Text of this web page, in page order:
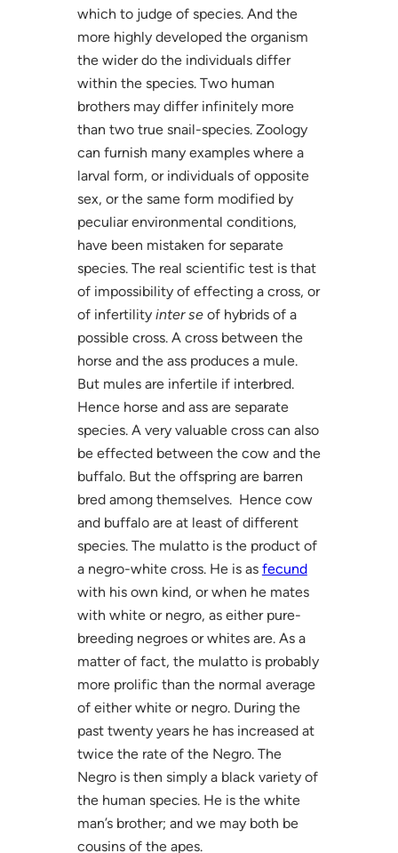
which to judge of species. And the
more highly developed the organism
the wider do the individuals differ
within the species. Two human
brothers may differ infinitely more
than two true snail-species. Zoology
can furnish many examples where a
larval form, or individuals of opposite
sex, or the same form modified by
peculiar environmental conditions,
have been mistaken for separate
species. The real scientific test is that
of impossibility of effecting a cross, or
of infertility inter seof hybrids of a
possible cross. A cross between the
horse and the ass produces a mule.
But mules are infertile if interbred.
Hence horse and ass are separate
species. A very valuable cross can also
be effected between the cow and the
buffalo. But the offspring are barren
bred among themselves. Hence cow
and buffalo are at least of different
species. The mulatto is the product of
a negro-white cross. He is as fecund
with his own kind, or when he mates
with white or negro, as either pure-
breeding negroes or whites are. As a
matter of fact, the mulatto is probably
more prolific than the normal average
of either white or negro. During the
past twenty years he has increased at
twice the rate of the Negro. The
Negro is then simply a black variety of
the human species. He is the white
man’s brother; and we may both be
cousins of the apes.